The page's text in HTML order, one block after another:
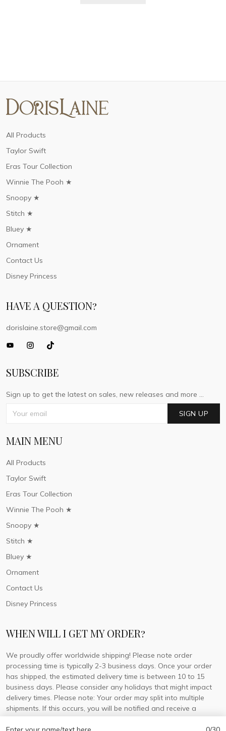
All Products
Taylor Swift
Eras Tour Collection
Winnie The Pooh ★
Snoopy ★
Stitch ★
Bluey ★
Ornament
Contact Us
Disney Princess
HAVE A QUESTION?
dorislaine.store@gmail.com
SUBSCRIBE
Sign up to get the latest on sales, new releases and more ...
SIGN UP
MAIN MENU
All Products
Taylor Swift
Eras Tour Collection
Winnie The Pooh ★
Snoopy ★
Stitch ★
Bluey ★
Ornament
Contact Us
Disney Princess
WHEN WILL I GET MY ORDER?
We proudly offer worldwide shipping! Please note order
processing time is typically 2-3 business days. Once your order
has shipped, the estimated delivery time is between 10 to 15
business days. Please consider any holidays that might impact
delivery times. Please note: Your order may split into multiple
shipments. If this occurs, you will be notified and receive a
tracking number for each separate shipment.